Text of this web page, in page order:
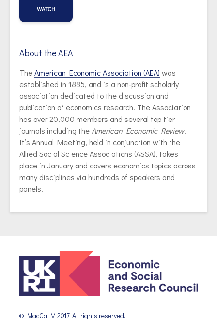
WATCH
About the AEA
TheAmerican Economic Association (AEA) was
established in 1885, and is a non-profit scholarly
association dedicated to the discussion and
publication of economics research. The Association
has over 20,000 members and several top tier
journals including the American Economic Review.
It’s Annual Meeting, held in conjunction with the
Allied Social Science Associations (ASSA), takes
place in January and covers economics topics across
many disciplines via hundreds of speakers and
panels.
© MacCaLM 2017. All rights reserved.